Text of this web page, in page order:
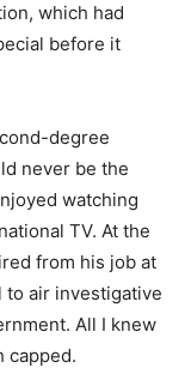
which had
before it
degree
never be the
watching
TV. At the
from his job at
to air investigative
All I knew
capped.